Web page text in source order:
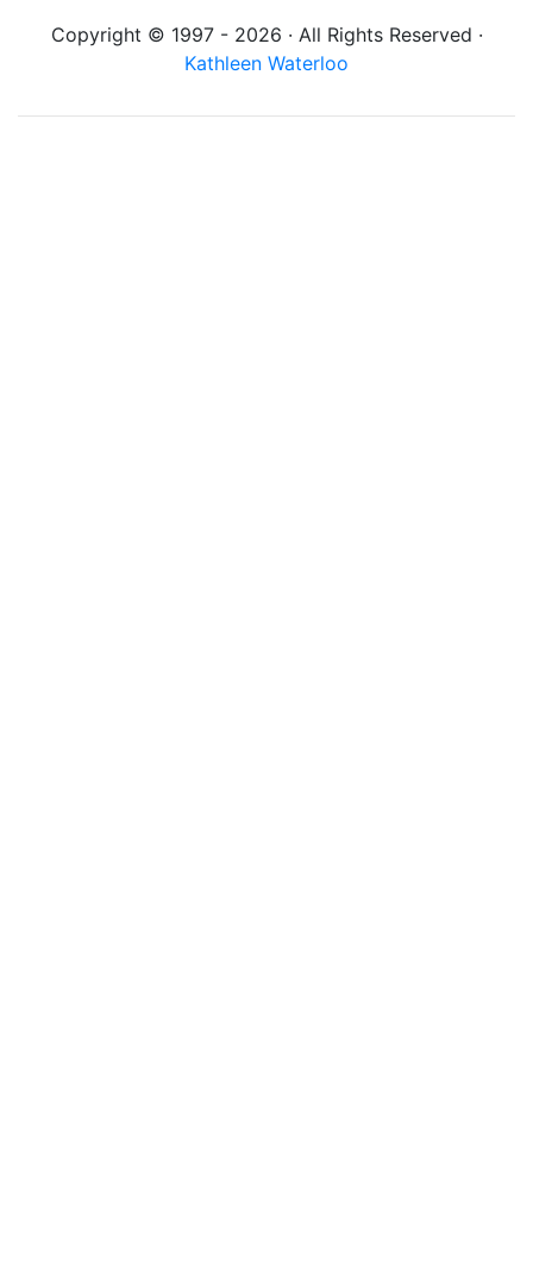
Copyright © 1997 - 2026 · All Rights Reserved ·
Kathleen Waterloo